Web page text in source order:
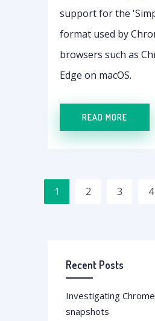
support for the
format used by
browsers such as
Edge on macOS.
READ MORE
1 2 3 4
Recent Posts
Investigating
snapshots